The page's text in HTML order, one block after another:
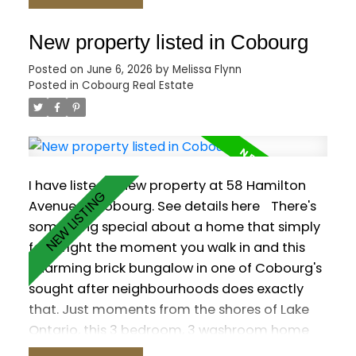
bedrooms feature wood flooring, including
the primary suite with a 6-pc ensuite, walk-in
closet and its own walk-out. The versatile loft
is ready to suit your needs with a 2-pc
washroom. Plenty of additional living space in
the finished basement, which offers a rec
room with wet bar and gas fireplace, a games
room, sauna and two additional bedrooms.
Outside, enjoy a private resort-style yard with
a saltwater pool, hot tub, interlock patio and
lush gardens.
New property listed in Cobourg
Posted on June 6, 2026 by Melissa Flynn
Posted in Cobourg Real Estate
I have listed a new property at 58 Hamilton
Avenue in Cobourg. See details here
There's
something special about a home that simply
feels right the moment you walk in and this
charming brick bungalow in one of Cobourg's
sought after neighbourhoods does exactly
that. Just moments from the shores of Lake
Ontario, this 3 bedroom, 3 washroom home
offers a warm and functional layout designed